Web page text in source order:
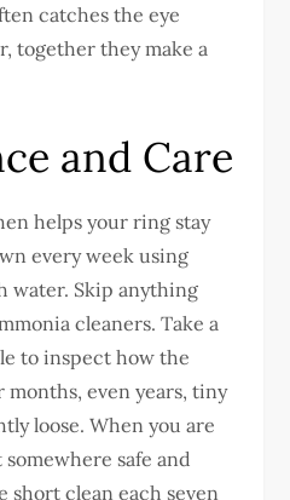
catches the eye
together they make a
and Care
helps your ring stay
every week using
water. Skip anything
cleaners. Take a
to inspect how the
even years, tiny
loose. When you are
safe and
short clean each seven